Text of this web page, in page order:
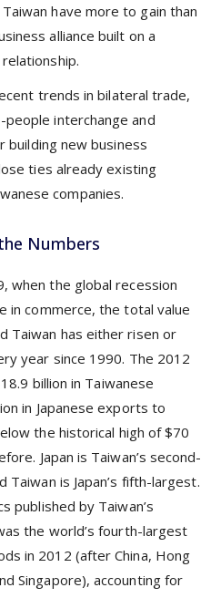
have more to gain than
alliance built on a
trends in bilateral trade,
interchange and
new business
ties already existing
companies.
Numbers
when the global recession
in commerce, the total value
Taiwan has either risen or
year since 1990. The 2012
billion in Taiwanese
in Japanese exports to
the historical high of $70
Japan is Taiwan’s second-
is Japan’s fifth-largest.
published by Taiwan’s
the world’s fourth-largest
in 2012 (after China, Hong
Singapore), accounting for